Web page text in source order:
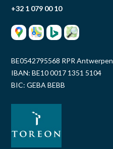
+32 1 079 00 10
BE0542795568 RPR Antwerpen
IBAN: BE10 0017 1351 5104
BIC: GEBA BEBB